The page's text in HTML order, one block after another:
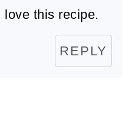
love this recipe.
REPLY